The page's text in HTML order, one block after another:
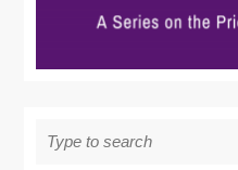
for: